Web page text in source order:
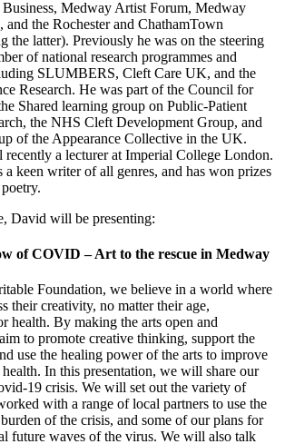
Medway Artist Forum, Medway
and the Rochester and ChathamTown
the latter). Previously he was on the steering
of national research programmes and
SLUMBERS, Cleft Care UK, and the
Research. He was part of the Council for
Shared learning group on Public-Patient
the NHS Cleft Development Group, and
of the Appearance Collective in the UK.
a lecturer at Imperial College London.
keen writer of all genres, and has won prizes
David will be presenting:
of COVID – Art to the rescue in Medway
Foundation, we believe in a world where
their creativity, no matter their age,
health. By making the arts open and
to promote creative thinking, support the
use the healing power of the arts to improve
In this presentation, we will share our
19 crisis. We will set out the variety of
with a range of local partners to use the
of the crisis, and some of our plans for
future waves of the virus. We will also talk